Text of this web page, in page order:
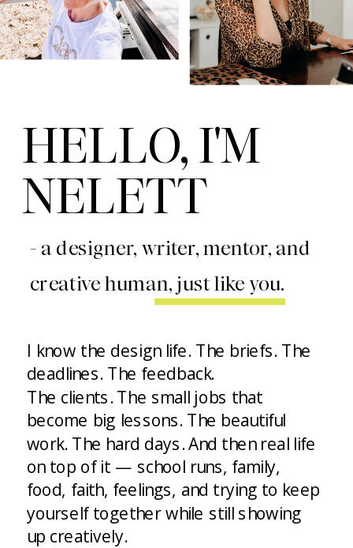
- a designer, writer, mentor, and
creative human, just like you.
HELLO, I'M
NELETT
I know the design life. The briefs. The
deadlines. The feedback.
The clients. The small jobs that
become big lessons. The beautiful
work. The hard days. And then real life
on top of it — school runs, family,
food, faith, feelings, and trying to keep
yourself together while still showing
up creatively.